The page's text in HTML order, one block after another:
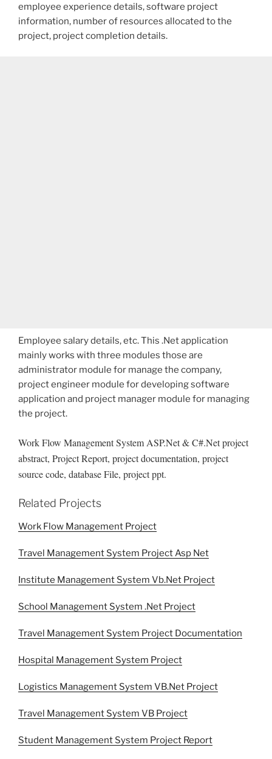
employee experience details, software project
information, number of resources allocated to the
project, project completion details.
Employee salary details, etc. This .Net application
mainly works with three modules those are
administrator module for manage the company,
project engineer module for developing software
application and project manager module for managing
the project.
Work Flow Management System ASP.Net & C#.Net project
abstract, Project Report, project documentation, project
source code, database File, project ppt.
Related Projects
Work Flow Management Project
Travel Management System Project Asp Net
Institute Management System Vb.Net Project
School Management System .Net Project
Travel Management System Project Documentation
Hospital Management System Project
Logistics Management System VB.Net Project
Travel Management System VB Project
Student Management System Project Report